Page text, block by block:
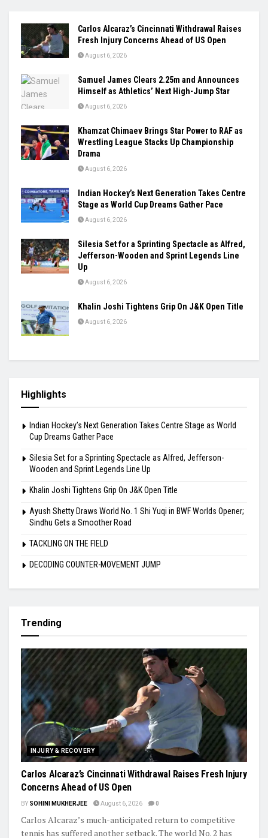
Carlos Alcaraz’s Cincinnati Withdrawal Raises
Fresh Injury Concerns Ahead of US Open
August 6, 2026
Samuel James Clears 2.25m and Announces
Himself as Athletics’ Next High-Jump Star
August 6, 2026
Khamzat Chimaev Brings Star Power to RAF as
Wrestling League Stacks Up Championship
Drama
August 6, 2026
Indian Hockey’s Next Generation Takes Centre
Stage as World Cup Dreams Gather Pace
August 6, 2026
Silesia Set for a Sprinting Spectacle as Alfred,
Jefferson-Wooden and Sprint Legends Line
Up
August 6, 2026
Khalin Joshi Tightens Grip On J&K Open Title
August 6, 2026
Highlights
Indian Hockey’s Next Generation Takes Centre Stage as World
Cup Dreams Gather Pace
Silesia Set for a Sprinting Spectacle as Alfred, Jefferson-
Wooden and Sprint Legends Line Up
Khalin Joshi Tightens Grip On J&K Open Title
Ayush Shetty Draws World No. 1 Shi Yuqi in BWF Worlds Opener;
Sindhu Gets a Smoother Road
TACKLING ON THE FIELD
DECODING COUNTER-MOVEMENT JUMP
Trending
INJURY & RECOVERY
Carlos Alcaraz’s Cincinnati Withdrawal Raises Fresh Injury
Concerns Ahead of US Open
BY SOHINI MUKHERJEE August 6, 2026 0
Carlos Alcaraz’s much-anticipated return to competitive
tennis has suffered another setback. The world No. 2 has